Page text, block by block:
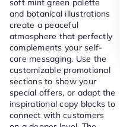
soft mint green palette
and botanical illustrations
create a peaceful
atmosphere that perfectly
complements your self-
care messaging. Use the
customizable promotional
sections to show your
special offers, or adapt the
inspirational copy blocks to
connect with customers